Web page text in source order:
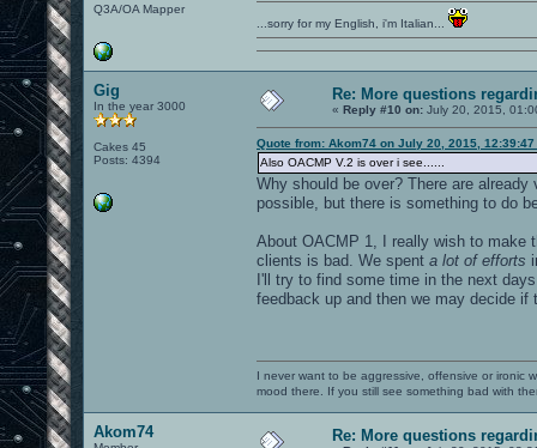
Q3A/OA Mapper
...sorry for my English, i'm Italian...
Gig
In the year 3000
Cakes 45
Posts: 4394
Re: More questions
« Reply #10 on: July 20, 2015,
Quote from: Akom74 on July 20, 2015, 12:39:47
Also OACMP V.2 is over i see......
Why should be over? There are
possible, but there is something to do
About OACMP 1, I really wish to make
clients is bad. We spent a lot of efforts
I'll try to find some time in the next
feedback up and then we may decide
I never want to be aggressive, offensive or ironic
mood there. If you still see something bad with
Akom74 Re: More questions